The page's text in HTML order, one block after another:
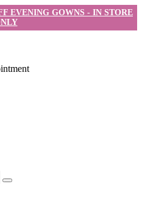
EVENING GOWNS - IN STORE